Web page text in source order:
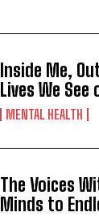
Inside Me,
Lives We
MENTAL HEALTH
The Voices
Minds to